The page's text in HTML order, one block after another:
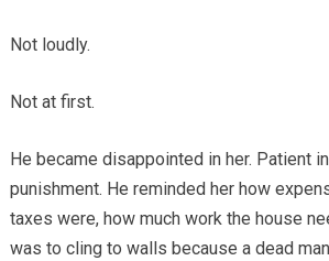
Not loudly.
Not at first.
He became disappointed in her. Patient
punishment. He reminded her how
taxes were, how much work the house
was to cling to walls because a dead